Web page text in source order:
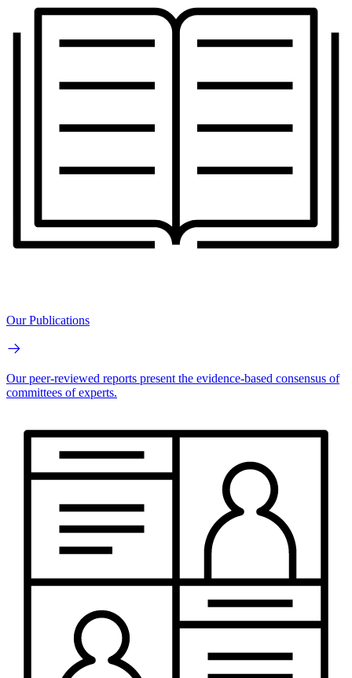
Our Publications
Our peer-reviewed reports present the evidence-based consensus of
committees of experts.